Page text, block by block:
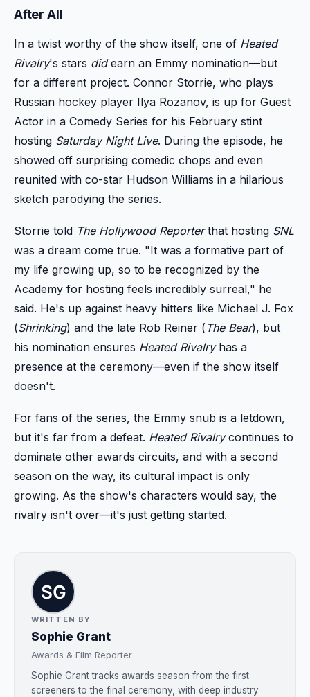
After All
In a twist worthy of the show itself, one of Heated
Rivalry's stars didearn an Emmy nomination—but
for a different project. Connor Storrie, who plays
Russian hockey player Ilya Rozanov, is up for Guest
Actor in a Comedy Series for his February stint
hosting Saturday Night Live. During the episode, he
showed off surprising comedic chops and even
reunited with co-star Hudson Williams in a hilarious
sketch parodying the series.
Storrie told The Hollywood Reporterthat hosting SNL
was a dream come true. "It was a formative part of
my life growing up, so to be recognized by the
Academy for hosting feels incredibly surreal," he
said. He's up against heavy hitters like Michael J. Fox
(Shrinking) and the late Rob Reiner ( The Bear), but
his nomination ensures Heated Rivalryhas a
presence at the ceremony—even if the show itself
doesn't.
For fans of the series, the Emmy snub is a letdown,
but it's far from a defeat. Heated Rivalrycontinues to
dominate other awards circuits, and with a second
season on the way, its cultural impact is only
growing. As the show's characters would say, the
rivalry isn't over—it's just getting started.
WRITTEN BY
Sophie Grant
Awards & Film Reporter
Sophie Grant tracks awards season from the first
screeners to the final ceremony, with deep industry